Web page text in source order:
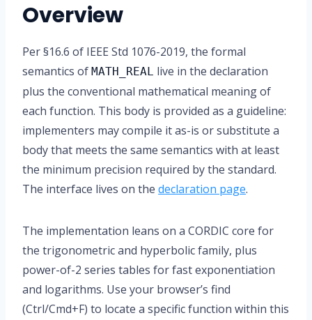
Overview
Per §16.6 of IEEE Std 1076-2019, the formal
semantics of MATH_REAL live in the declaration
plus the conventional mathematical meaning of
each function. This body is provided as a guideline:
implementers may compile it as-is or substitute a
body that meets the same semantics with at least
the minimum precision required by the standard.
The interface lives on the declaration page.
The implementation leans on a CORDIC core for
the trigonometric and hyperbolic family, plus
power-of-2 series tables for fast exponentiation
and logarithms. Use your browser’s find
(Ctrl/Cmd+F) to locate a specific function within this